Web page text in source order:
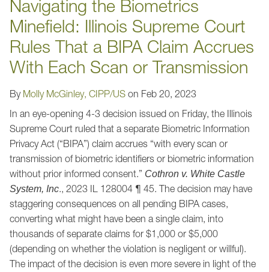
Navigating the Biometrics
Minefield: Illinois Supreme Court
Rules That a BIPA Claim Accrues
With Each Scan or Transmission
By Molly McGinley, CIPP/US on Feb 20, 2023
In an eye-opening 4-3 decision issued on Friday, the Illinois
Supreme Court ruled that a separate Biometric Information
Privacy Act (“BIPA”) claim accrues “with every scan or
transmission of biometric identifiers or biometric information
without prior informed consent.” Cothron v. White Castle
System, Inc., 2023 IL 128004 ¶ 45. The decision may have
staggering consequences on all pending BIPA cases,
converting what might have been a single claim, into
thousands of separate claims for $1,000 or $5,000
(depending on whether the violation is negligent or willful).
The impact of the decision is even more severe in light of the